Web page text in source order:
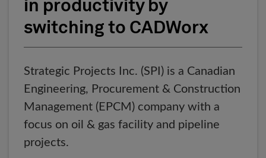
in productivity by
switching to CADWorx
Strategic Projects Inc. (SPI) is a Canadian
Engineering, Procurement & Construction
Management (EPCM) company with a
focus on oil & gas facility and pipeline
projects.